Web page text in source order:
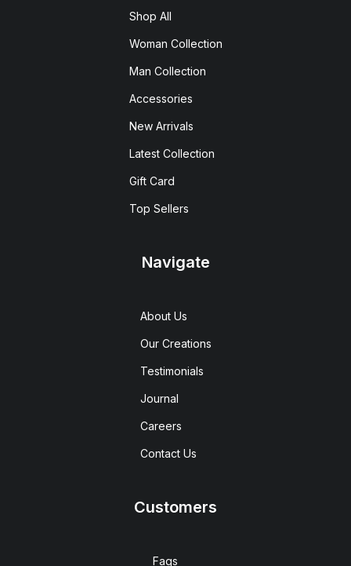
Shop All
Woman Collection
Man Collection
Accessories
New Arrivals
Latest Collection
Gift Card
Top Sellers
Navigate
About Us
Our Creations
Testimonials
Journal
Careers
Contact Us
Customers
Faqs